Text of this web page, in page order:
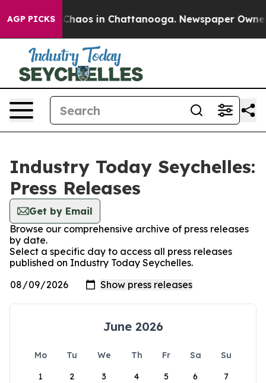
AGP PICKS
Collapse Chaos in Chattanooga. Newspaper Owner
Industry Today Seychelles:
Press Releases
Get by Email
Browse our comprehensive archive of press releases
by date.
Select a specific day to access all press releases
published on Industry Today Seychelles.
June 2026
Mo Tu We Th Fr Sa
Su
1
2 3 4 5 6 7